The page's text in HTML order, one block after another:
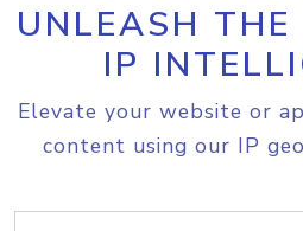
UNLEASH
IP
Elevate your website or
content using our IP